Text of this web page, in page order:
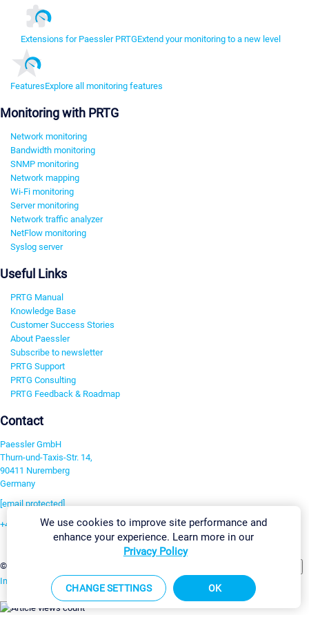
Extensions for Paessler PRTGExtend your monitoring to a new level
FeaturesExplore all monitoring features
Monitoring with PRTG
Network monitoring
Bandwidth monitoring
SNMP monitoring
Network mapping
Wi-Fi monitoring
Server monitoring
Network traffic analyzer
NetFlow monitoring
Syslog server
Useful Links
PRTG Manual
Knowledge Base
Customer Success Stories
About Paessler
Subscribe to newsletter
PRTG Support
PRTG Consulting
PRTG Feedback & Roadmap
Contact
Paessler GmbH
Thurn-und-Taxis-Str. 14,
90411 Nuremberg
Germany
[email protected]
+49 911 93775-0
©2026 Paessler GmbH
Imprint Report Vulnerability Download & InstallSitemap
We use cookies to improve site performance and
enhance your experience. Learn more in our
Privacy Policy
CHANGE SETTINGS OK